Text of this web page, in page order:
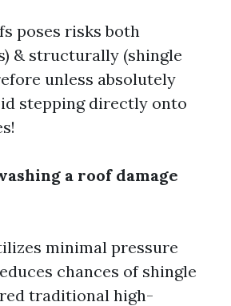
poses risks both
& structurally (shingle
unless absolutely
stepping directly onto
a roof damage
minimal pressure
chances of shingle
traditional high-